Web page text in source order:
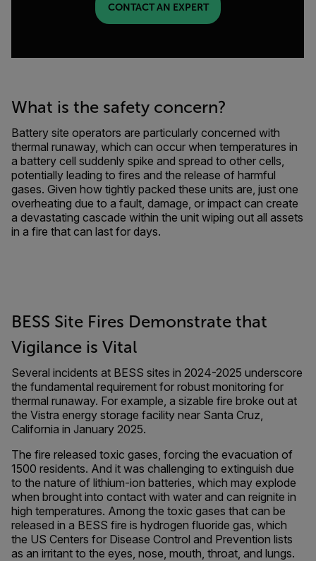
CONTACT AN EXPERT
What is the safety concern?
Battery site operators are particularly concerned with
thermal runaway, which can occur when temperatures in
a battery cell suddenly spike and spread to other cells,
potentially leading to fires and the release of harmful
gases. Given how tightly packed these units are, just one
overheating due to a fault, damage, or impact can create
a devastating cascade within the unit wiping out all assets
in a fire that can last for days.
BESS Site Fires Demonstrate that
Vigilance is Vital
Several incidents at BESS sites in 2024-2025 underscore
the fundamental requirement for robust monitoring for
thermal runaway. For example, a sizable fire broke out at
the Vistra energy storage facility near Santa Cruz,
California in January 2025.
The fire released toxic gases, forcing the evacuation of
1500 residents. And it was challenging to extinguish due
to the nature of lithium-ion batteries, which may explode
when brought into contact with water and can reignite in
high temperatures. Among the toxic gases that can be
released in a BESS fire is hydrogen fluoride gas, which
the US Centers for Disease Control and Prevention lists
as an irritant to the eyes, nose, mouth, throat, and lungs.